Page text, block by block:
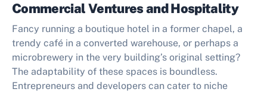
Commercial Ventures and Hospitality
Fancy running a boutique hotel in a former chapel, a
trendy café in a converted warehouse, or perhaps a
microbrewery in the very building’s original setting?
The adaptability of these spaces is boundless.
Entrepreneurs and developers can cater to niche